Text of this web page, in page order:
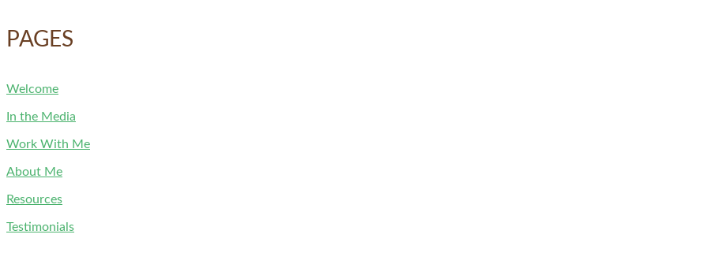
PAGES
Welcome
In the Media
Work With Me
About Me
Resources
Testimonials